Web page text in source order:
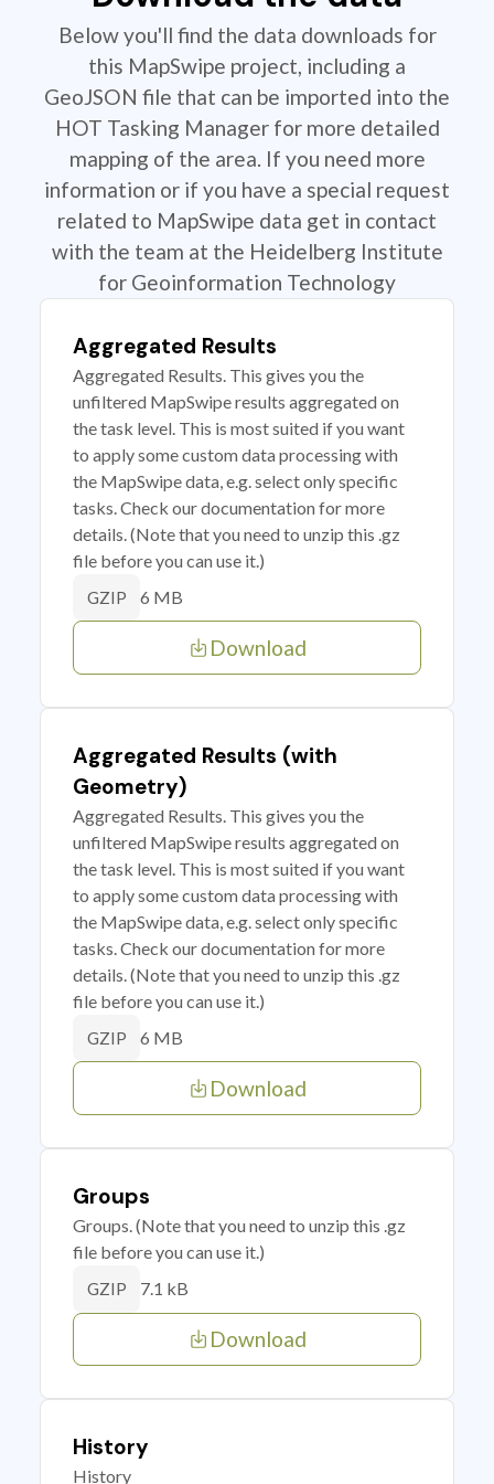
Below you'll find the data downloads for
this MapSwipe project, including a
GeoJSON file that can be imported into the
HOT Tasking Manager for more detailed
mapping of the area. If you need more
information or if you have a special request
related to MapSwipe data get in contact
with the team at the Heidelberg Institute
for Geoinformation Technology
Aggregated Results
Aggregated Results. This gives you the
unfiltered MapSwipe results aggregated on
the task level. This is most suited if you want
to apply some custom data processing with
the MapSwipe data, e.g. select only specific
tasks. Check our documentation for more
details. (Note that you need to unzip this .gz
file before you can use it.)
GZIP 6 MB
Download
Aggregated Results (with
Geometry)
Aggregated Results. This gives you the
unfiltered MapSwipe results aggregated on
the task level. This is most suited if you want
to apply some custom data processing with
the MapSwipe data, e.g. select only specific
tasks. Check our documentation for more
details. (Note that you need to unzip this .gz
file before you can use it.)
GZIP 6 MB
Download
Groups
Groups. (Note that you need to unzip this .gz
file before you can use it.)
GZIP 7.1 kB
Download
History
History